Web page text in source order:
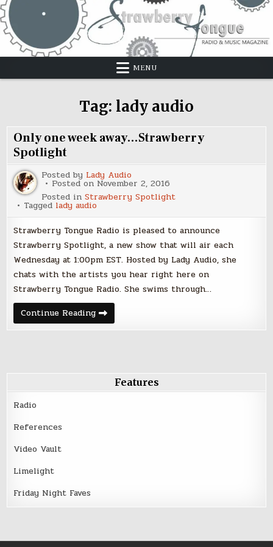
Skip
to
content
MENU
Tag: lady audio
Only one week away…Strawberry
Spotlight
Posted by Lady Audio
Posted on November 2, 2016
Posted inStrawberry Spotlight
Tagged lady audio
Strawberry Tongue Radio is pleased to announce
Strawberry Spotlight, a new show that will air each
Wednesday at 1:00pm EST. Hosted by Lady Audio, she
chats with the artists you hear right here on
Strawberry Tongue Radio. She swims through…
Continue ReadingOnly
one
week
Features
Radio
References
Video Vault
Limelight
Friday Night Faves